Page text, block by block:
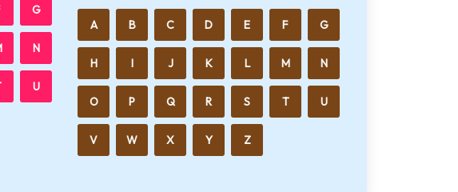
G
N
U
A B C D E F G
H I J K L M N
O P Q R S T U
V W X Y Z